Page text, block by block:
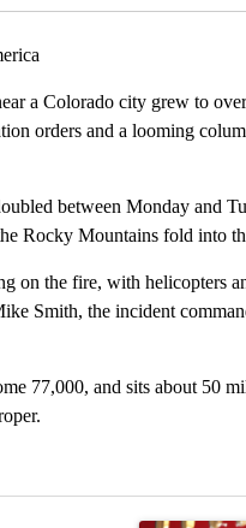
a Colorado city grew to over
orders and a looming
between Monday and
Rocky Mountains fold into
on the fire, with helicopters
Smith, the incident
77,000, and sits about 50
commented articles in the